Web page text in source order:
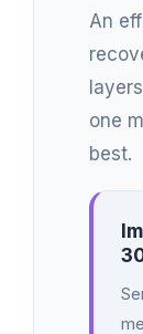
An
one
best.